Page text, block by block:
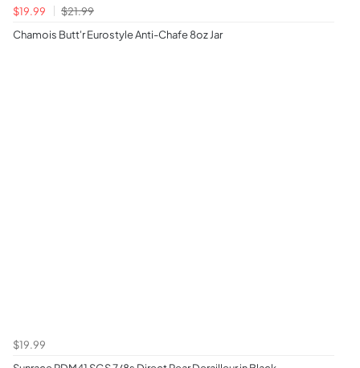
$19.99
$21.99
Chamois Butt'r Eurostyle Anti-Chafe 8oz Jar
$19.99